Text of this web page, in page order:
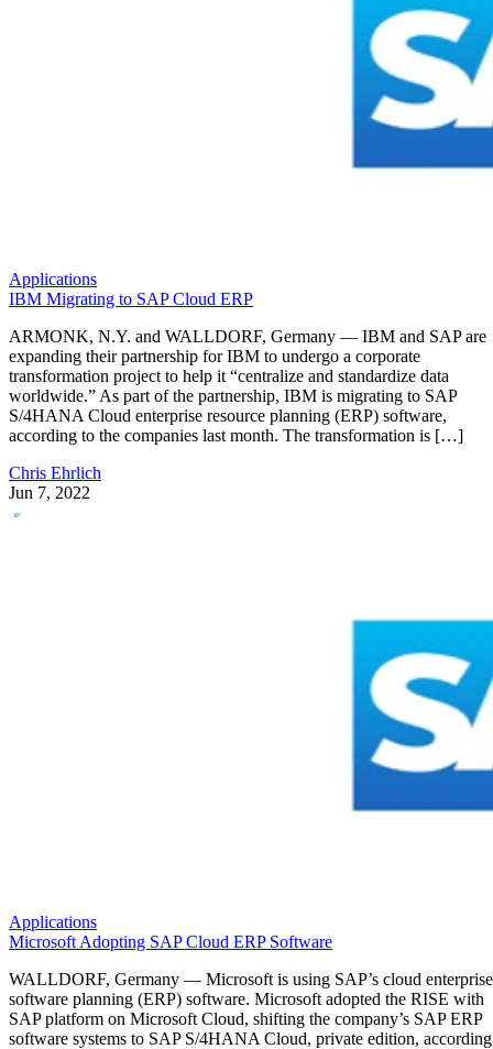
Applications
IBM Migrating to SAP Cloud ERP
ARMONK, N.Y. and WALLDORF, Germany — IBM and SAP are
expanding their partnership for IBM to undergo a corporate
transformation project to help it “centralize and standardize data
worldwide.” As part of the partnership, IBM is migrating to SAP
S/4HANA Cloud enterprise resource planning (ERP) software,
according to the companies last month. The transformation is […]
Chris Ehrlich
Jun 7, 2022
Applications
Microsoft Adopting SAP Cloud ERP Software
WALLDORF, Germany — Microsoft is using SAP’s cloud enterprise
software planning (ERP) software. Microsoft adopted the RISE with
SAP platform on Microsoft Cloud, shifting the company’s SAP ERP
software systems to SAP S/4HANA Cloud, private edition, according